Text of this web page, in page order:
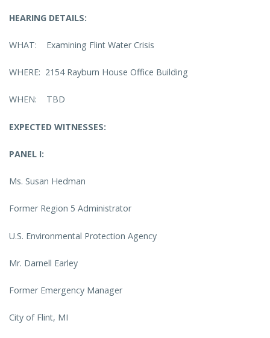
HEARING DETAILS:
WHAT: Examining Flint Water Crisis
WHERE: 2154 Rayburn House Office Building
WHEN: TBD
EXPECTED WITNESSES:
PANEL I:
Ms. Susan Hedman
Former Region 5 Administrator
U.S. Environmental Protection Agency
Mr. Darnell Earley
Former Emergency Manager
City of Flint, MI